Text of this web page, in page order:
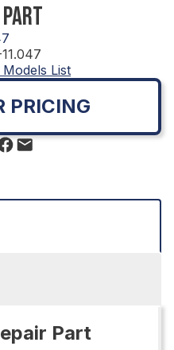
Models List
PRICING
Part